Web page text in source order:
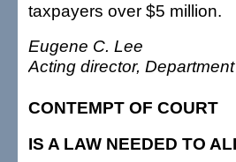
taxpayers over $5 million.
Eugene C. Lee
Acting director,
CONTEMPT OF COURT
IS A LAW NEEDED TO